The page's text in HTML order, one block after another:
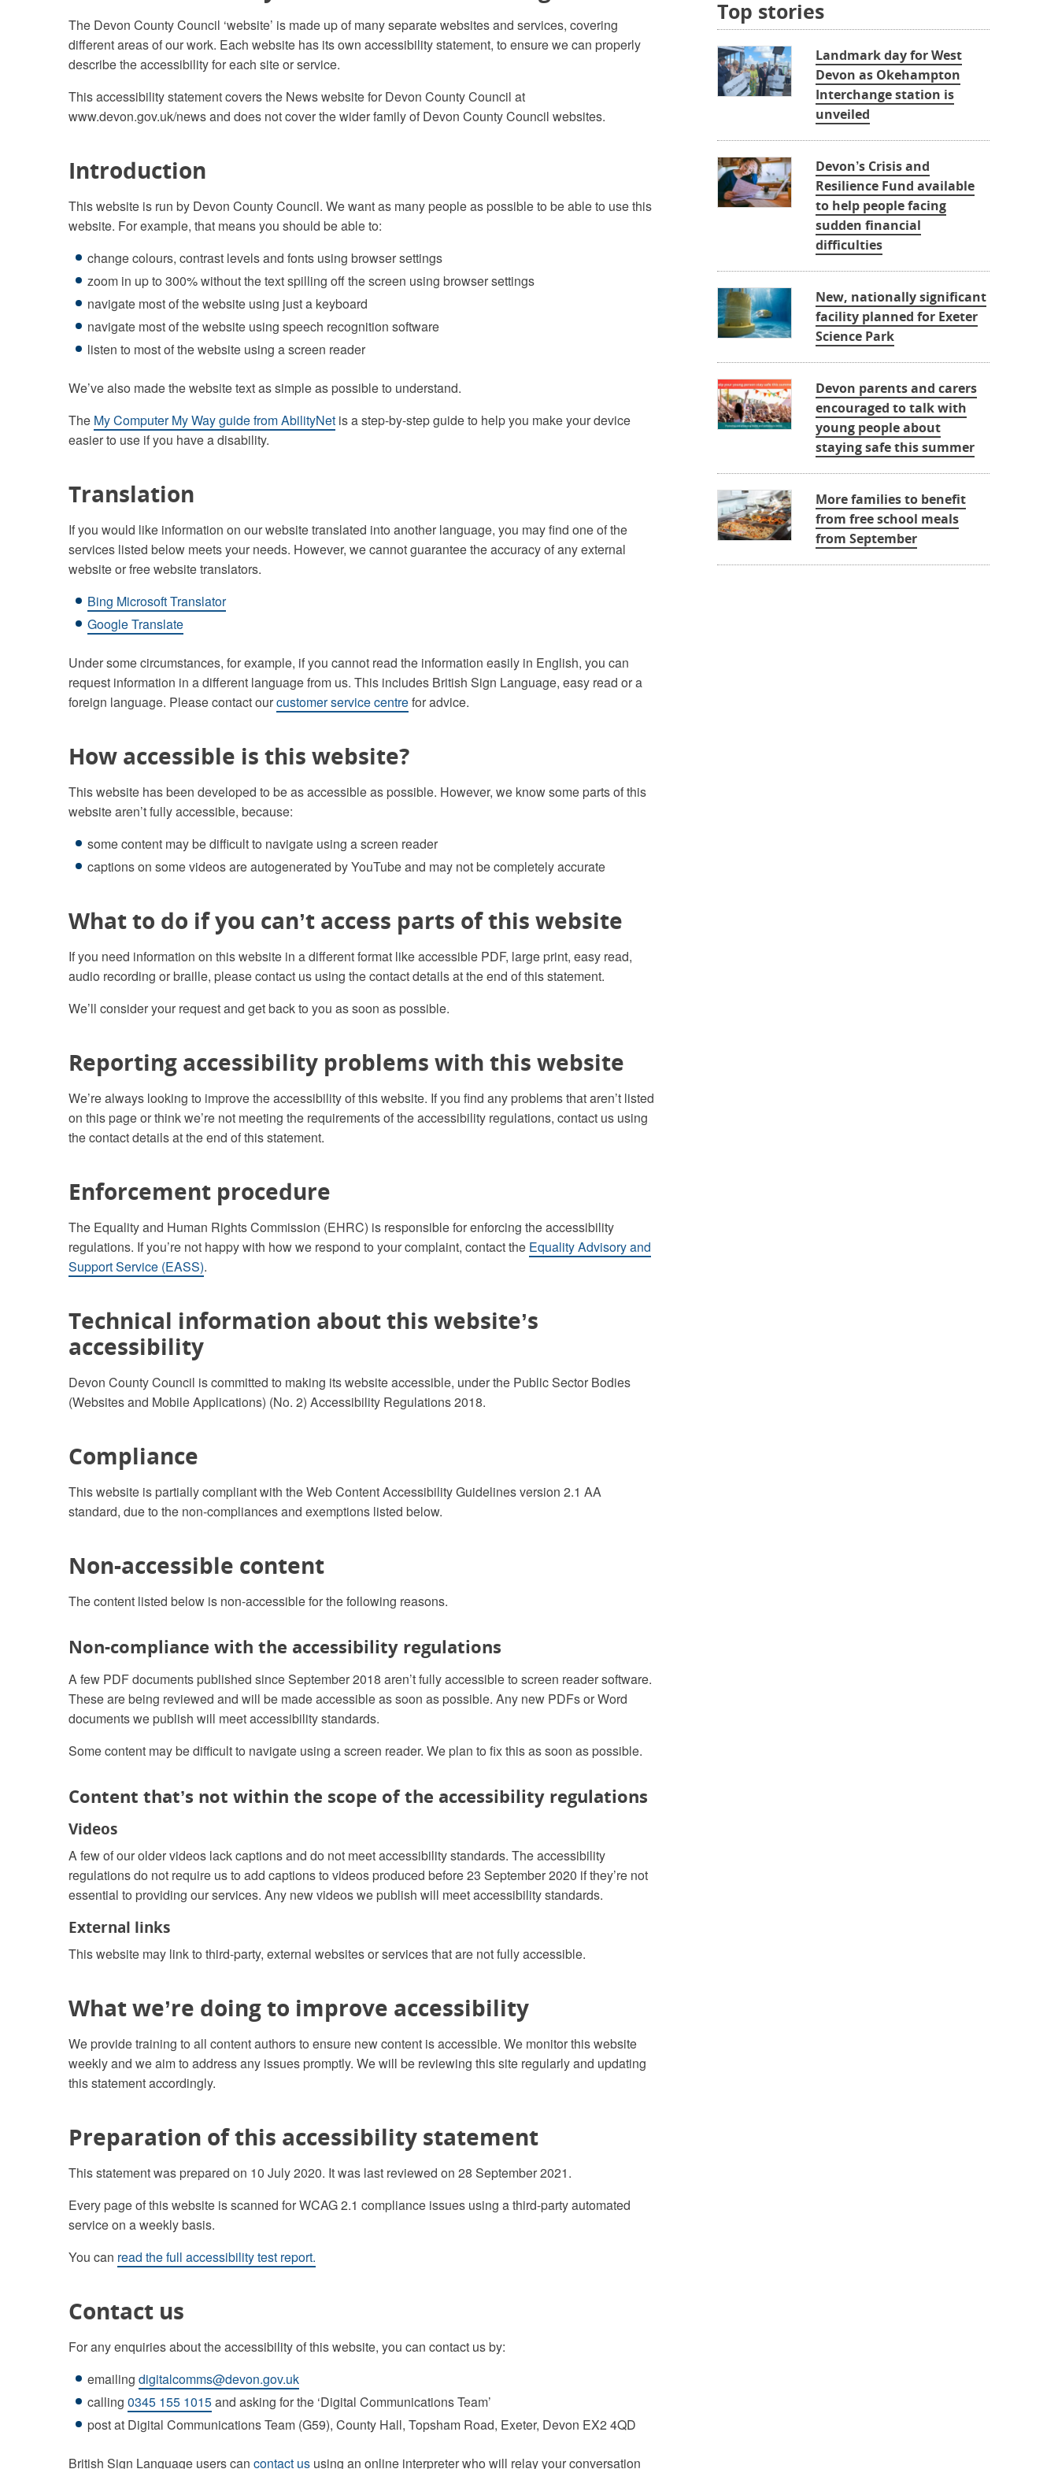
The Devon County Council ‘website’ is made up of many separate websites and services, covering
different areas of our work. Each website has its own accessibility statement, to ensure we can properly
describe the accessibility for each site or service.
This accessibility statement covers the News website for Devon County Council at
www.devon.gov.uk/news and does not cover the wider family of Devon County Council websites.
Introduction
This website is run by Devon County Council. We want as many people as possible to be able to use this
website. For example, that means you should be able to:
change colours, contrast levels and fonts using browser settings
zoom in up to 300% without the text spilling off the screen using browser settings
navigate most of the website using just a keyboard
navigate most of the website using speech recognition software
listen to most of the website using a screen reader
We’ve also made the website text as simple as possible to understand.
The My Computer My Way guide from AbilityNet is a step-by-step guide to help you make your device
easier to use if you have a disability.
Translation
If you would like information on our website translated into another language, you may find one of the
services listed below meets your needs. However, we cannot guarantee the accuracy of any external
website or free website translators.
Bing Microsoft Translator
Google Translate
Under some circumstances, for example, if you cannot read the information easily in English, you can
request information in a different language from us. This includes British Sign Language, easy read or a
foreign language. Please contact ourcustomer service centrefor advice.
How accessible is this website?
This website has been developed to be as accessible as possible. However, we know some parts of this
website aren’t fully accessible, because:
some content may be difficult to navigate using a screen reader
captions on some videos are autogenerated by YouTube and may not be completely accurate
What to do if you can’t access parts of this website
If you need information on this website in a different format like accessible PDF, large print, easy read,
audio recording or braille, please contact us using the contact details at the end of this statement.
We’ll consider your request and get back to you as soon as possible.
Reporting accessibility problems with this website
We’re always looking to improve the accessibility of this website. If you find any problems that aren’t listed
on this page or think we’re not meeting the requirements of the accessibility regulations, contact us using
the contact details at the end of this statement.
Enforcement procedure
The Equality and Human Rights Commission (EHRC) is responsible for enforcing the accessibility
regulations. If you’re not happy with how we respond to your complaint, contact the Equality Advisory and
Support Service (EASS).
Technical information about this website’s
accessibility
Devon County Council is committed to making its website accessible, under the Public Sector Bodies
(Websites and Mobile Applications) (No. 2) Accessibility Regulations 2018.
Compliance
This website is partially compliant with the Web Content Accessibility Guidelines version 2.1 AA
standard, due to the non-compliances and exemptions listed below.
Non-accessible content
The content listed below is non-accessible for the following reasons.
Non-compliance with the accessibility regulations
A few PDF documents published since September 2018 aren’t fully accessible to screen reader software.
These are being reviewed and will be made accessible as soon as possible. Any new PDFs or Word
documents we publish will meet accessibility standards.
Some content may be difficult to navigate using a screen reader. We plan to fix this as soon as possible.
Content that’s not within the scope of the accessibility regulations
Videos
A few of our older videos lack captions and do not meet accessibility standards. The accessibility
regulations do not require us to add captions to videos produced before 23 September 2020 if they’re not
essential to providing our services. Any new videos we publish will meet accessibility standards.
External links
This website may link to third-party, external websites or services that are not fully accessible.
What we’re doing to improve accessibility
We provide training to all content authors to ensure new content is accessible. We monitor this website
weekly and we aim to address any issues promptly. We will be reviewing this site regularly and updating
this statement accordingly.
Preparation of this accessibility statement
This statement was prepared on 10 July 2020. It was last reviewed on 28 September 2021.
Every page of this website is scanned for WCAG 2.1 compliance issues using a third-party automated
service on a weekly basis.
You can read the full accessibility test report.
Contact us
For any enquiries about the accessibility of this website, you can contact us by:
emailing digitalcomms@devon.gov.uk
calling 0345 155 1015and asking for the ‘Digital Communications Team’
post at Digital Communications Team (G59), County Hall, Topsham Road, Exeter, Devon EX2 4QD
British Sign Language users can contact us using an online interpreter who will relay your conversation
Top stories
Landmark day for West
Devon as Okehampton
Interchange station is
unveiled
Devon’s Crisis and
Resilience Fund available
to help people facing
sudden financial
difficulties
New, nationally significant
facility planned for Exeter
Science Park
Devon parents and carers
encouraged to talk with
young people about
staying safe this summer
More families to benefit
from free school meals
from September